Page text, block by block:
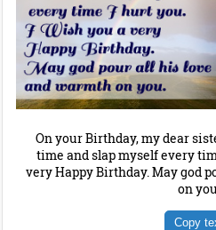
On your Birthday, my dear
time and slap myself every
very Happy Birthday. May god
on
Copy